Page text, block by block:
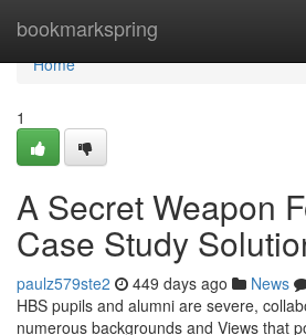
bookmarkspring
Home
Home
1
A Secret Weapon
Case Study
paulz579ste2 449 days ago News
HBS pupils and alumni are severe,
numerous backgrounds and Views that